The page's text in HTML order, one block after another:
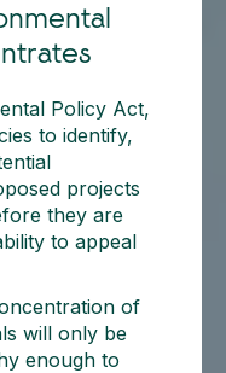
Policy Act,
to identify,
projects
they are
to appeal
of
will only be
enough to